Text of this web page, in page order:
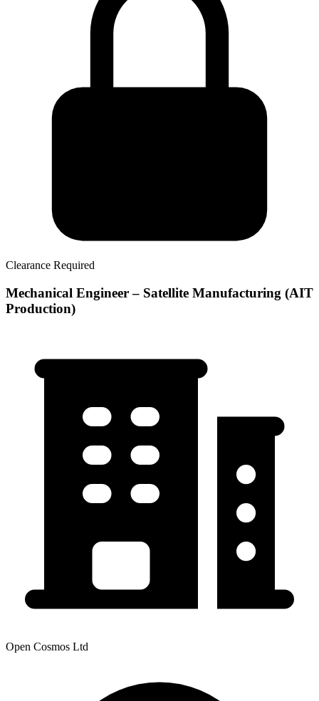
Clearance Required
Mechanical Engineer – Satellite Manufacturing (AIT
Production)
Open Cosmos Ltd